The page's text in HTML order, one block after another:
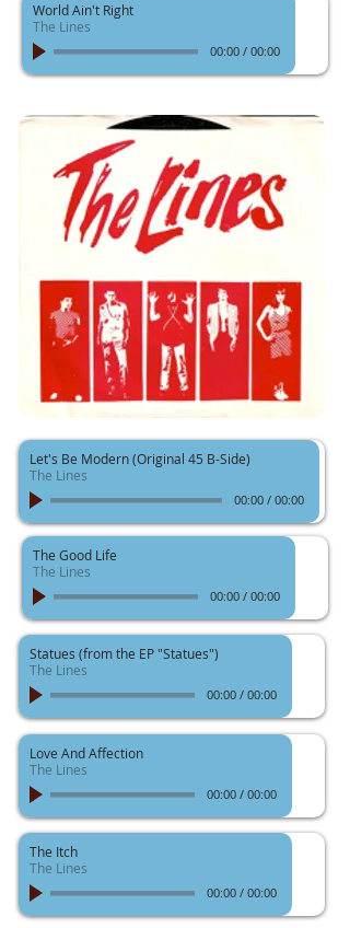
World Ain't Right
The Lines
00:00 / 00:00
Let's Be Modern (Original 45 B-Side)
The Lines
00:00 / 00:00
The Good Life
The Lines
00:00 / 00:00
Statues (from the EP "Statues")
The Lines
00:00 / 00:00
Love And Affection
The Lines
00:00 / 00:00
The Itch
The Lines
00:00 / 00:00